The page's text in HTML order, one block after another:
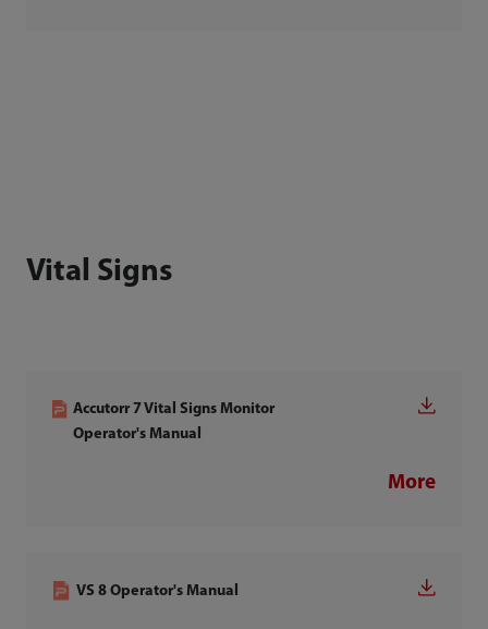
Vital Signs
Accutorr 7 Vital Signs Monitor
Operator's Manual
More
VS 8 Operator's Manual